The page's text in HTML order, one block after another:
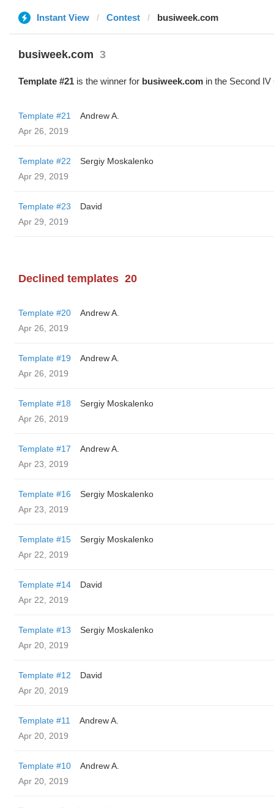
Instant View Contest busiweek.com
busiweek.com 3
Template #21 is the winner for busiweek.com in the Second IV
Template #21
Andrew A.
Apr 26, 2019
Template #22
Sergiy Moskalenko
Apr 29, 2019
Template #23
David
Apr 29, 2019
Declined templates 20
Template #20
Andrew A.
Apr 26, 2019
Template #19
Andrew A.
Apr 26, 2019
Template #18
Sergiy Moskalenko
Apr 26, 2019
Template #17
Andrew A.
Apr 23, 2019
Template #16
Sergiy Moskalenko
Apr 23, 2019
Template #15
Sergiy Moskalenko
Apr 22, 2019
Template #14
David
Apr 22, 2019
Template #13
Sergiy Moskalenko
Apr 20, 2019
Template #12
David
Apr 20, 2019
Template #11
Andrew A.
Apr 20, 2019
Template #10
Andrew A.
Apr 20, 2019